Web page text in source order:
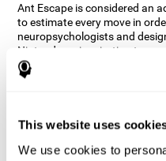
This website uses
We use cookies to
Ant Escape is considered an
to estimate every move in
neuropsychologists and
Nintendo as inspiration to
out of the box and estimate
order to reach the anthill. Get
How does the